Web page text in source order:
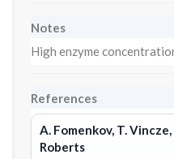
Notes
High enzyme
References
A. Fomenkov, T. Vincze,
Roberts